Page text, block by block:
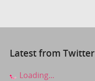
Latest from Twitter
Loading...